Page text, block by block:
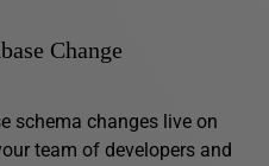
Change
schema changes live on
team of developers and